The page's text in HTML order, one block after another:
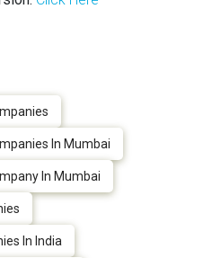
In Mumbai
In Mumbai
In India